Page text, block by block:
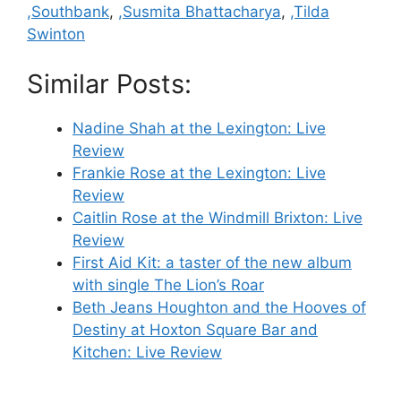
,Southbank, ,Susmita Bhattacharya, ,Tilda
Swinton
Similar Posts:
Nadine Shah at the Lexington: Live
Review
Frankie Rose at the Lexington: Live
Review
Caitlin Rose at the Windmill Brixton: Live
Review
First Aid Kit: a taster of the new album
with single The Lion’s Roar
Beth Jeans Houghton and the Hooves of
Destiny at Hoxton Square Bar and
Kitchen: Live Review